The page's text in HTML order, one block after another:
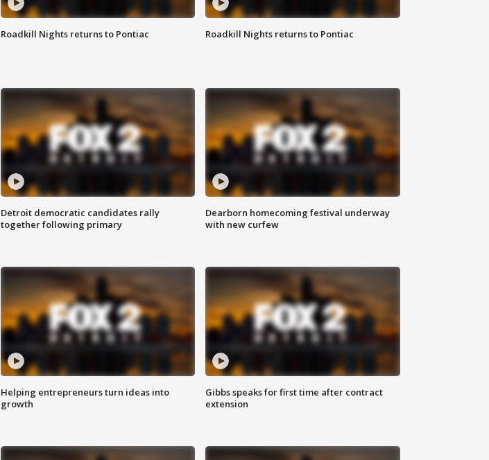
Roadkill Nights returns to Pontiac Roadkill Nights returns to Pontiac
Detroit democratic candidates rally
together following primary
Dearborn homecoming festival underway
with new curfew
Helping entrepreneurs turn ideas into
growth
Gibbs speaks for first time after contract
extension